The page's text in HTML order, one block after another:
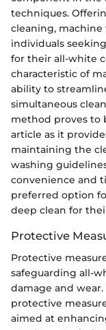
techniques.
cleaning,
individuals
for their all-white
characteristic of
ability to
simultaneous
method proves to
article as it
maintaining the
washing
convenience and
preferred option
deep clean for
Protective
Protective
safeguarding all-
damage and
protective
aimed at